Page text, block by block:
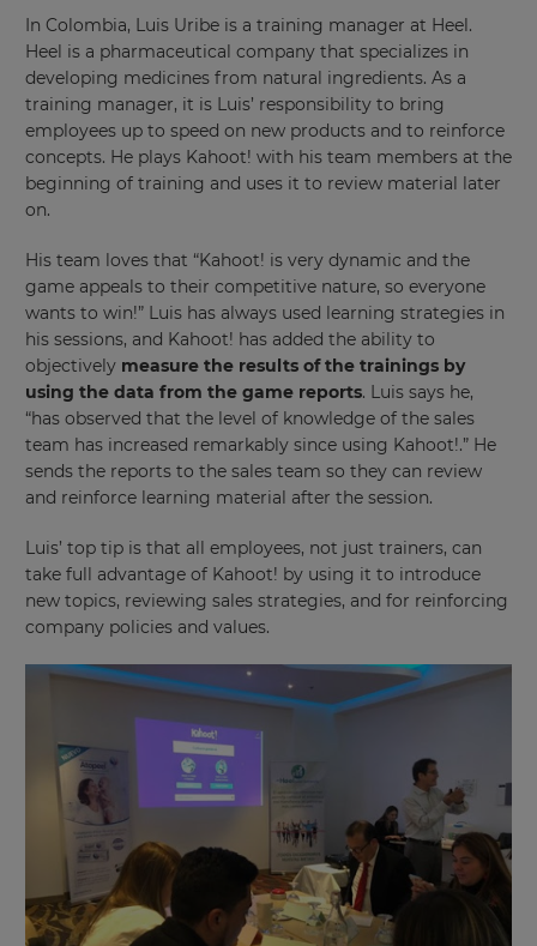
In Colombia, Luis Uribe is a training manager at Heel.
Heel is a pharmaceutical company that specializes in
developing medicines from natural ingredients. As a
training manager, it is Luis’ responsibility to bring
employees up to speed on new products and to reinforce
concepts. He plays Kahoot! with his team members at the
beginning of training and uses it to review material later
on.
His team loves that “Kahoot! is very dynamic and the
game appeals to their competitive nature, so everyone
wants to win!” Luis has always used learning strategies in
his sessions, and Kahoot! has added the ability to
objectively measure the results of the trainings by
using the data from the game reports. Luis says he,
“has observed that the level of knowledge of the sales
team has increased remarkably since using Kahoot!.” He
sends the reports to the sales team so they can review
and reinforce learning material after the session.
Luis’ top tip is that all employees, not just trainers, can
take full advantage of Kahoot! by using it to introduce
new topics, reviewing sales strategies, and for reinforcing
company policies and values.